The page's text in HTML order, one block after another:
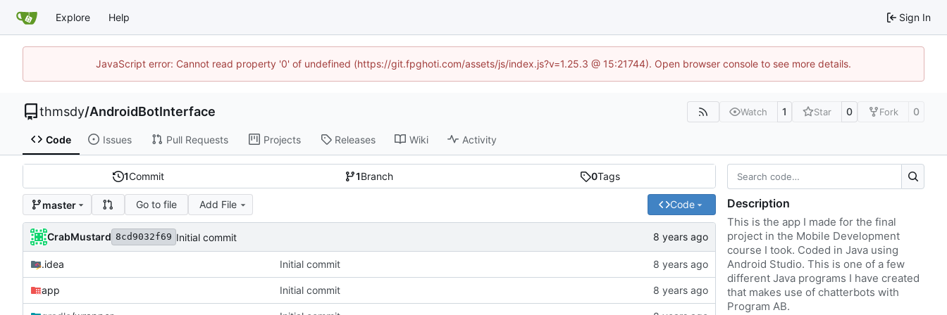
Explore Help Sign In
JavaScript error: Cannot read property '0' of undefined (https://git.fpghoti.com/assets/js/index.js?v=1.25.3 @ 15:21744). Open browser console to see more details.
thmsdy/AndroidBotInterface Watch 1 Star 0 Fork 0
Code Issues Pull Requests Projects Releases Wiki Activity
1Commit 1Branch 0Tags
master Go to file Add File Code
CrabMustard 8cd9032f69 Initial commit
.idea Initial commit
app Initial commit
Description
This is the app I made for the final
project in the Mobile Development
course I took. Coded in Java using
Android Studio. This is one of a few
different Java programs I have created
that makes use of chatterbots with
Program AB.